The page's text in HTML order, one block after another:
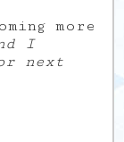
more
I
next